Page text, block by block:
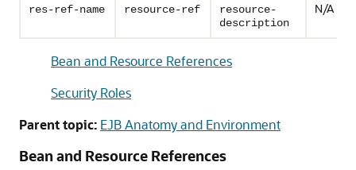
res-ref-name resource-ref
resource-
description
N/A
Bean and Resource References
Security Roles
Parent topic: EJB Anatomy and Environment
Bean and Resource References